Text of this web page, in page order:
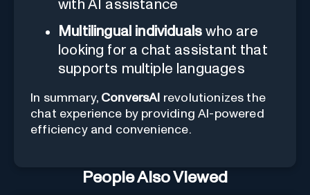
with AI assistance
Multilingual individuals who are
looking for a chat assistant that
supports multiple languages
In summary, ConversAI revolutionizes the
chat experience by providing AI-powered
efficiency and convenience.
People Also Viewed